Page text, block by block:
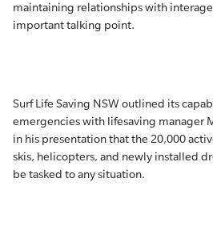
maintaining relationships with
important talking point.
Surf Life Saving NSW outlined its
emergencies with lifesaving manager
in his presentation that the 20,000
skis, helicopters, and newly installed
be tasked to any situation.